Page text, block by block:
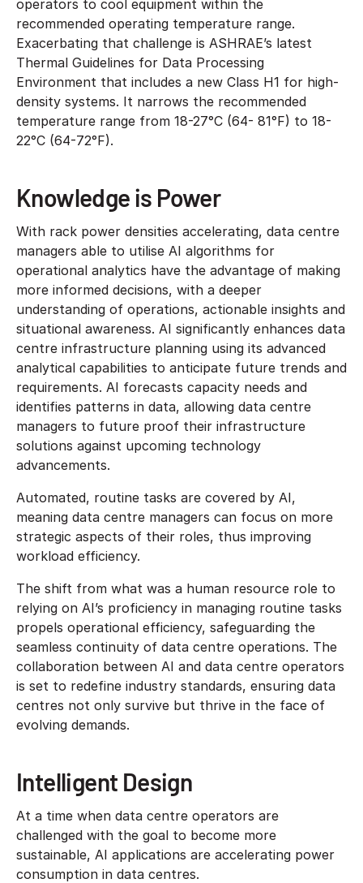
operators to cool equipment within the
recommended operating temperature range.
Exacerbating that challenge is ASHRAE’s latest
Thermal Guidelines for Data Processing
Environment that includes a new Class H1 for high-
density systems. It narrows the recommended
temperature range from 18-27°C (64- 81°F) to 18-
22°C (64-72°F).
Knowledge is Power
With rack power densities accelerating, data centre
managers able to utilise AI algorithms for
operational analytics have the advantage of making
more informed decisions, with a deeper
understanding of operations, actionable insights and
situational awareness. AI significantly enhances data
centre infrastructure planning using its advanced
analytical capabilities to anticipate future trends and
requirements. AI forecasts capacity needs and
identifies patterns in data, allowing data centre
managers to future proof their infrastructure
solutions against upcoming technology
advancements.
Automated, routine tasks are covered by AI,
meaning data centre managers can focus on more
strategic aspects of their roles, thus improving
workload efficiency.
The shift from what was a human resource role to
relying on AI’s proficiency in managing routine tasks
propels operational efficiency, safeguarding the
seamless continuity of data centre operations. The
collaboration between AI and data centre operators
is set to redefine industry standards, ensuring data
centres not only survive but thrive in the face of
evolving demands.
Intelligent Design
At a time when data centre operators are
challenged with the goal to become more
sustainable, AI applications are accelerating power
consumption in data centres.